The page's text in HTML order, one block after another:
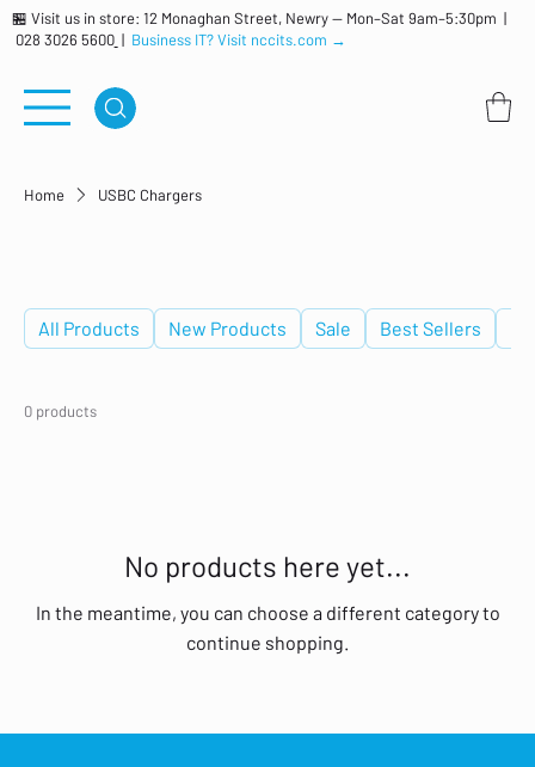
🏪 Visit us in store: 12 Monaghan Street, Newry — Mon–Sat 9am–5:30pm |
028 3026 5600 | Business IT? Visit nccits.com →
Home USBC Chargers
All Products New Products Sale Best Sellers
0 products
No products here yet...
In the meantime, you can choose a different category to
continue shopping.